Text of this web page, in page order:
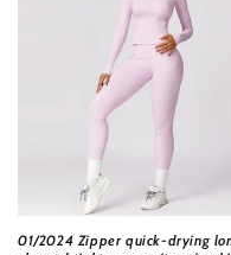
01/2024 Zipper quick-drying